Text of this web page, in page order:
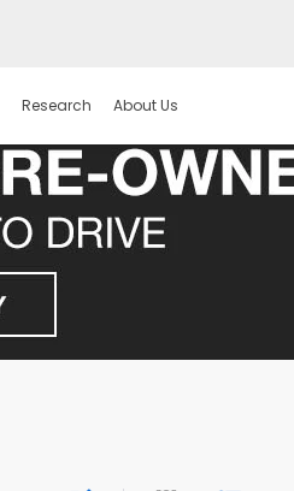
Research About Us